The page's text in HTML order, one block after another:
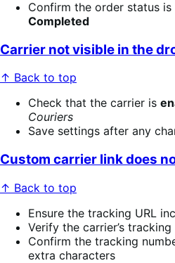
Confirm the order status
Completed
Carrier not visible in the
↑ Back to top
Check that the carrier is
Couriers
Save settings after any
Custom carrier link does
↑ Back to top
Ensure the tracking URL
Verify the carrier’s
Confirm the tracking
extra characters